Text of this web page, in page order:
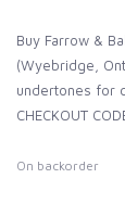
Buy Farrow &
(Wyebridge,
undertones for
CHECKOUT
On backorder